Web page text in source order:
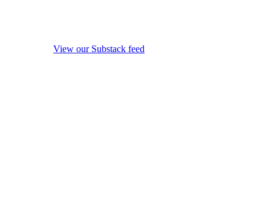
View our Substack feed